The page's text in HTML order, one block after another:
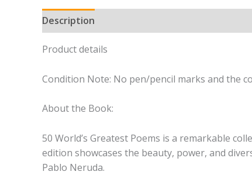
Description
Product details
Condition Note: No pen/pencil marks and the
About the Book:
50 World’s Greatest Poems is a remarkable
edition showcases the beauty, power, and
Pablo Neruda.